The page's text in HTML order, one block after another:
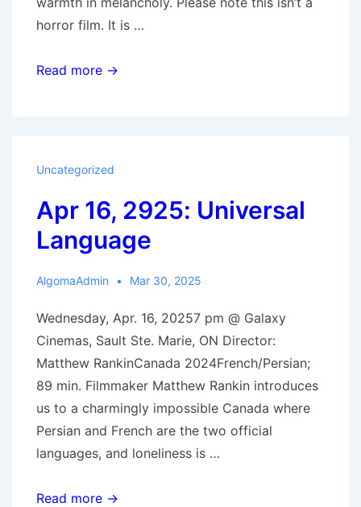
horror film. It is …
Sep
Chuck
Read more →
Uncategorized
Apr 16, 2925: Universal
Language
AlgomaAdmin Mar 30, 2025
Wednesday, Apr. 16, 20257 pm @ Galaxy
Cinemas, Sault Ste. Marie, ON Director:
Matthew RankinCanada 2024French/Persian;
89 min. Filmmaker Matthew Rankin introduces
us to a charmingly impossible Canada where
Persian and French are the two official
languages, and loneliness is …
Apr
Read more →